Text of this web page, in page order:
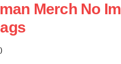
Merch No Im